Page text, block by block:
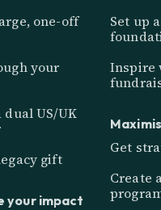
one-off
your
dual US/UK
gift
your impact
Set up
Inspire
Get
Create